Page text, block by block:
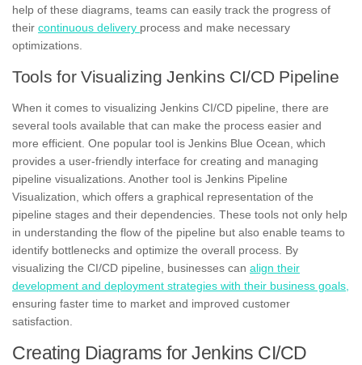
help of these diagrams, teams can easily track the progress of
their continuous delivery process and make necessary
optimizations.
Tools for Visualizing Jenkins CI/CD Pipeline
When it comes to visualizing Jenkins CI/CD pipeline, there are
several tools available that can make the process easier and
more efficient. One popular tool is Jenkins Blue Ocean, which
provides a user-friendly interface for creating and managing
pipeline visualizations. Another tool is Jenkins Pipeline
Visualization, which offers a graphical representation of the
pipeline stages and their dependencies. These tools not only help
in understanding the flow of the pipeline but also enable teams to
identify bottlenecks and optimize the overall process. By
visualizing the CI/CD pipeline, businesses can align their
development and deployment strategies with their business goals,
ensuring faster time to market and improved customer
satisfaction.
Creating Diagrams for Jenkins CI/CD